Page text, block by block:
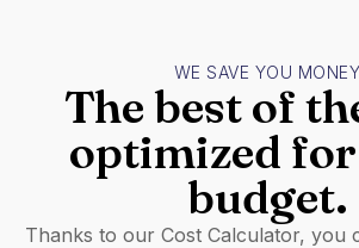
WE SAVE YOU MONEY
The best of
optimized
budget.
Thanks to our Cost Calculator, you